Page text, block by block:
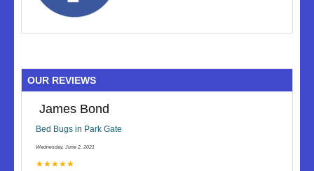
OUR REVIEWS
James Bond
Bed Bugs in Park Gate
Wednesday, June 2, 2021
★★★★★